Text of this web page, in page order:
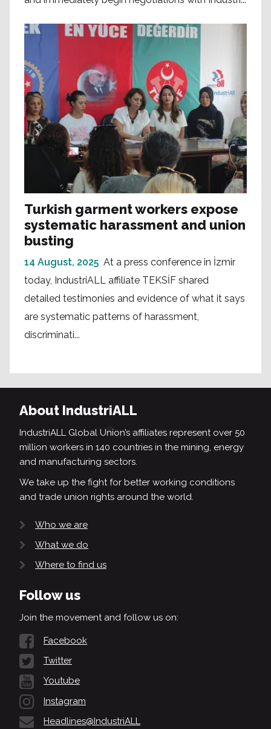
Turkish garment workers expose
systematic harassment and union
busting
14 August, 2025 At a press conference in İzmir
today, IndustriALL affiliate TEKSİF shared
detailed testimonies and evidence of what it says
are systematic patterns of harassment,
discriminati...
About IndustriALL
IndustriALL Global Union’s affiliates represent over 50
million workers in 140 countries in the mining, energy
and manufacturing sectors.
We take up the fight for better working conditions
and trade union rights around the world.
Who we are
What we do
Where to find us
Follow us
Join the movement and follow us on:
Facebook
Twitter
Youtube
Instagram
Headlines@IndustriALL